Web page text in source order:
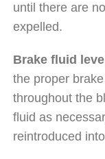
until there are
expelled.
Brake fluid
the proper
throughout the
fluid as
reintroduced